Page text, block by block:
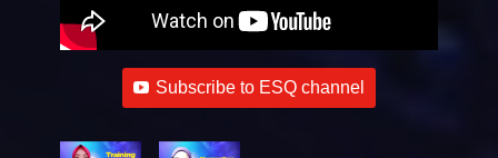
Subscribe to ESQ channel